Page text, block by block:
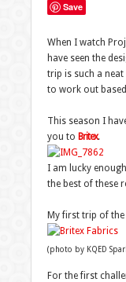
Save
When I watch
have seen the
trip is such a
to work out
This season I
you to Britex.
I am lucky
the best of these
My first trip of
(photo by KQED
For the first